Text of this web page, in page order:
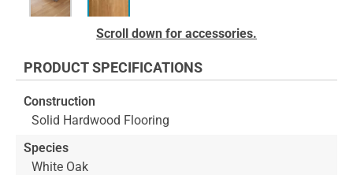
beginning
the
images
gallery
Scroll down for accessories.
PRODUCT SPECIFICATIONS
Construction
Solid Hardwood Flooring
Species
White Oak